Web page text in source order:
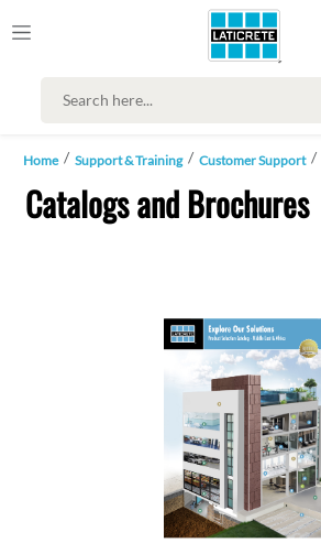
Home Support & Training Customer Support
Catalogs and Brochures